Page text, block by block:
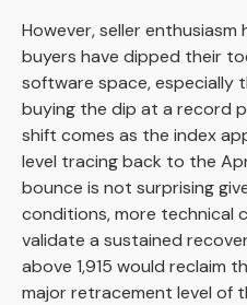
However, seller
buyers have dipped their
software space, especially
buying the dip at a record
shift comes as the index
level tracing back to the
bounce is not surprising
conditions, more technical
validate a sustained
above 1,915 would reclaim
major retracement level of